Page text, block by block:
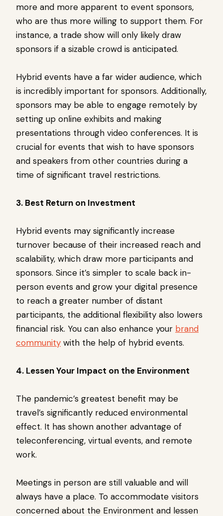
more and more apparent to event sponsors,
who are thus more willing to support them. For
instance, a trade show will only likely draw
sponsors if a sizable crowd is anticipated.
Hybrid events have a far wider audience, which
is incredibly important for sponsors. Additionally,
sponsors may be able to engage remotely by
setting up online exhibits and making
presentations through video conferences. It is
crucial for events that wish to have sponsors
and speakers from other countries during a
time of significant travel restrictions.
3. Best Return on Investment
Hybrid events may significantly increase
turnover because of their increased reach and
scalability, which draw more participants and
sponsors. Since it’s simpler to scale back in-
person events and grow your digital presence
to reach a greater number of distant
participants, the additional flexibility also lowers
financial risk. You can also enhance your brand
community with the help of hybrid events.
4. Lessen Your Impact on the Environment
The pandemic’s greatest benefit may be
travel’s significantly reduced environmental
effect. It has shown another advantage of
teleconferencing, virtual events, and remote
work.
Meetings in person are still valuable and will
always have a place. To accommodate visitors
concerned about the Environment and lessen